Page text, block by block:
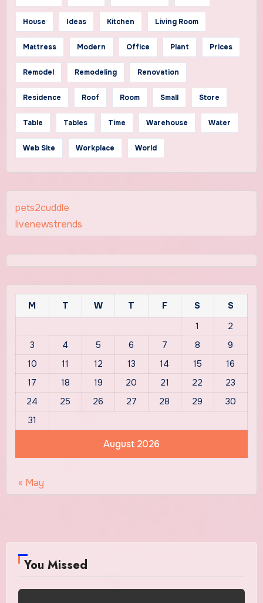
House Ideas Kitchen Living Room
Mattress Modern Office Plant Prices
Remodel Remodeling Renovation
Residence Roof Room Small Store
Table Tables Time Warehouse Water
Web Site Workplace World
pets2cuddle
livenewstrends
August 2026
M T W T F S
S
1
2
3
4 5 6 7 8
9
10
11 12 13 14 15
16
17
18 19 20 21 22
23
24
25 26 27 28 29
30
31
« May
You Missed